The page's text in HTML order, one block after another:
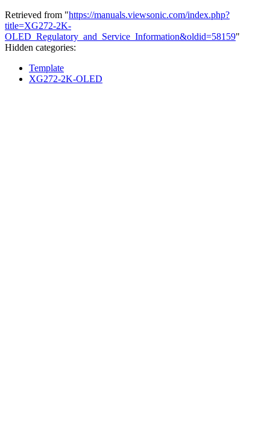
Retrieved from "https://manuals.viewsonic.com/index.php?
title=XG272-2K-
OLED_Regulatory_and_Service_Information&oldid=58159"
Hidden categories:
Template
XG272-2K-OLED